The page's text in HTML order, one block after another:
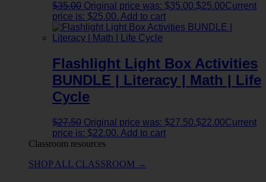
$35.00 Original price was: $35.00.$25.00Current
price is: $25.00. Add to cart
Flashlight Light Box Activities
BUNDLE | Literacy | Math | Life
Cycle
$27.50 Original price was: $27.50.$22.00Current
price is: $22.00. Add to cart
Classroom resources
SHOP ALL CLASSROOM →